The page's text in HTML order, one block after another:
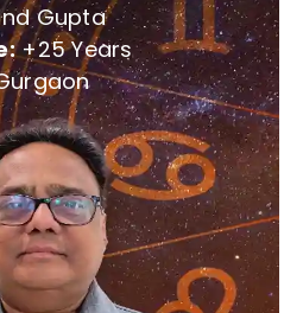
Gupta
+25 Years